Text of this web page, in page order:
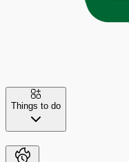
Things to do